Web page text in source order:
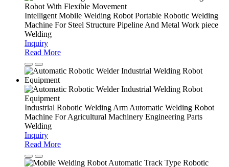
Intelligent Mobile Welding Robot Portable Robotic Welding
Machine For Steel Structure Pipeline And Metal Work piece
Welding
Inquiry
Read More
Industrial Robotic Welding Arm Automatic Welding Robot
Machine For Agricultural Machinery Engineering Parts
Welding
Inquiry
Read More